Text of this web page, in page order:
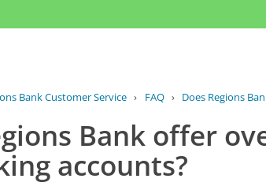
Bank Customer Service › FAQ › Does Regions
Bank offer
accounts?